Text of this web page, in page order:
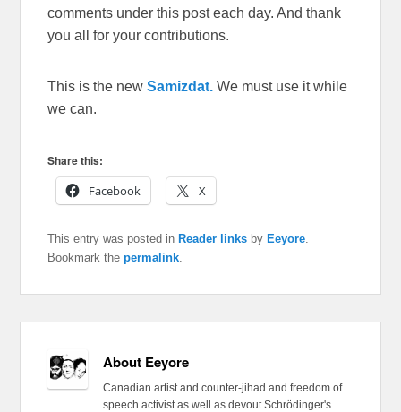
comments under this post each day. And thank
you all for your contributions.
This is the newSamizdat. We must use it while
we can.
Share this:
Facebook
X
This entry was posted inReader links byEeyore
Bookmark thepermalink
About Eeyore
Canadian artist and counter-jihad and freedom of
speech activist as well as devout Schrödinger's